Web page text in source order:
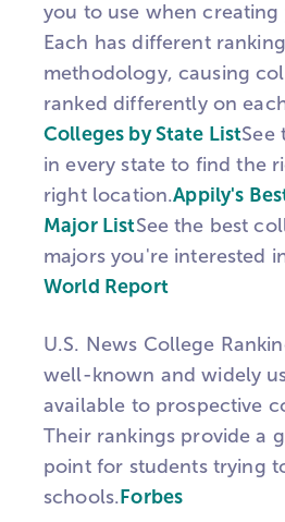
you to use when
Each has different
methodology, causing
ranked differently on
Colleges by State ListSee
in every state to find the
right location.Appily's
Major ListSee the best
majors you're interested
World Report
U.S. News College
well-known and widely
available to prospective
Their rankings provide a
point for students trying
schools.Forbes